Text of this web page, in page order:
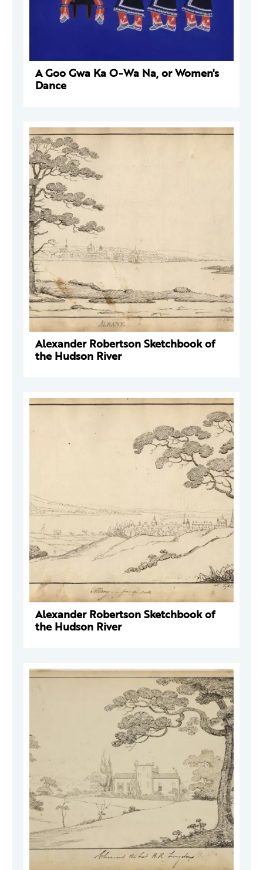
A Goo Gwa Ka O-Wa Na, or Women's
Dance
Alexander Robertson Sketchbook of
the Hudson River
Alexander Robertson Sketchbook of
the Hudson River